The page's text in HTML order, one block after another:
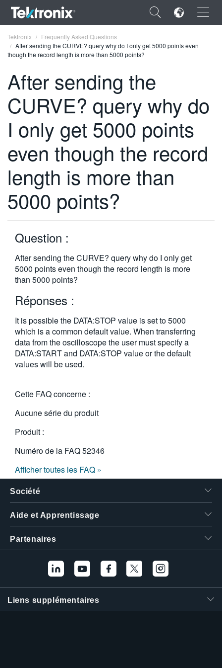
×
ENGLISH
FRANÇAIS
DEUTSCH
VIỆT NAM
简体中文
日本語
繁體中文
Tektronix
Frequently Asked Questions
After sending the CURVE? query why do I only get 5000 points even
though the record length is more than 5000 points?
After sending the
CURVE? query why do
I only get 5000 points
even though the record
length is more than
5000 points?
Question :
After sending the CURVE? query why do I only get
5000 points even though the record length is more
than 5000 points?
Réponses :
It is possible the DATA:STOP value is set to 5000
which is a common default value. When transferring
data from the oscilloscope the user must specify a
DATA:START and DATA:STOP value or the default
values will be used.
Cette FAQ concerne :
Aucune série du produit
Produit :
Numéro de la FAQ52346
Afficher toutes les FAQ »
Société
Aide et Apprentissage
Partenaires
Liens supplémentaires